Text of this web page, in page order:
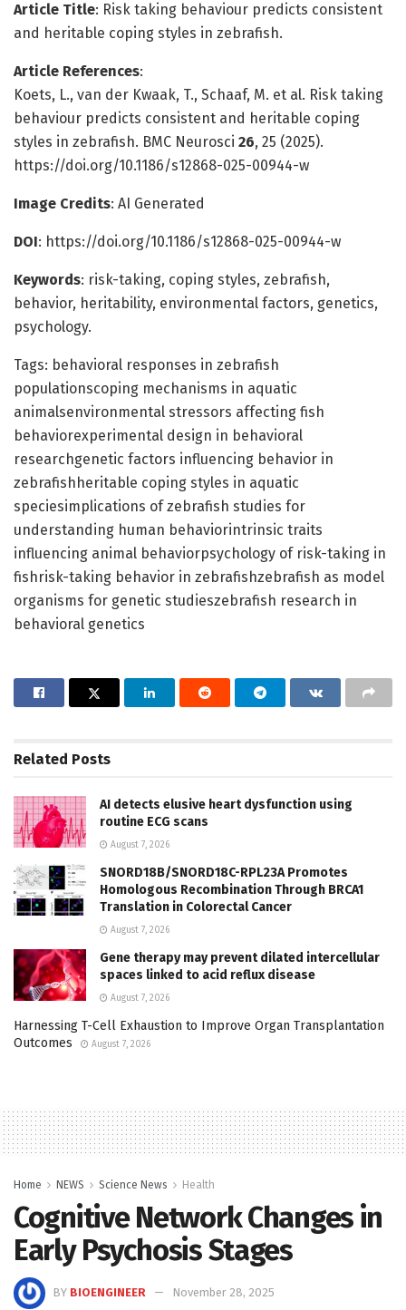
Article Title: Risk taking behaviour predicts consistent
and heritable coping styles in zebrafish.
Article References:
Koets, L., van der Kwaak, T., Schaaf, M. et al. Risk taking
behaviour predicts consistent and heritable coping
styles in zebrafish. BMC Neurosci 26, 25 (2025).
https://doi.org/10.1186/s12868-025-00944-w
Image Credits: AI Generated
DOI: https://doi.org/10.1186/s12868-025-00944-w
Keywords: risk-taking, coping styles, zebrafish,
behavior, heritability, environmental factors, genetics,
psychology.
Tags: behavioral responses in zebrafish
populationscoping mechanisms in aquatic
animalsenvironmental stressors affecting fish
behaviorexperimental design in behavioral
researchgenetic factors influencing behavior in
zebrafishheritable coping styles in aquatic
speciesimplications of zebrafish studies for
understanding human behaviorintrinsic traits
influencing animal behaviorpsychology of risk-taking in
fishrisk-taking behavior in zebrafishzebrafish as model
organisms for genetic studieszebrafish research in
behavioral genetics
Related Posts
AI detects elusive heart dysfunction using
routine ECG scans
August 7, 2026
SNORD18B/SNORD18C-RPL23A Promotes
Homologous Recombination Through BRCA1
Translation in Colorectal Cancer
August 7, 2026
Gene therapy may prevent dilated intercellular
spaces linked to acid reflux disease
August 7, 2026
Harnessing T-Cell Exhaustion to Improve Organ Transplantation
Outcomes
August 7, 2026
Home NEWS Science News Health
Cognitive Network Changes in
Early Psychosis Stages
BY BIOENGINEER
November 28, 2025